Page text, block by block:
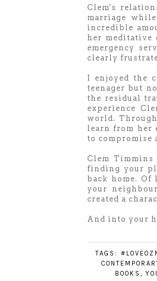
Clem's
marriage
incredible
her meditative
emergency
clearly
I enjoyed the
teenager but
the residual
experience
world.
learn from her
to compromise
Clem
finding your
back home. Of
your
created a
And into your
TAGS:
BOOKS ,